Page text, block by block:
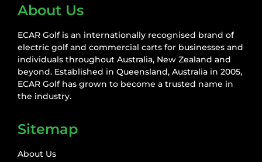
About Us
ECAR Golf is an internationally recognised brand of
electric golf and commercial carts for businesses and
individuals throughout Australia, New Zealand and
beyond. Established in Queensland, Australia in 2005,
ECAR Golf has grown to become a trusted name in
the industry.
Sitemap
About Us